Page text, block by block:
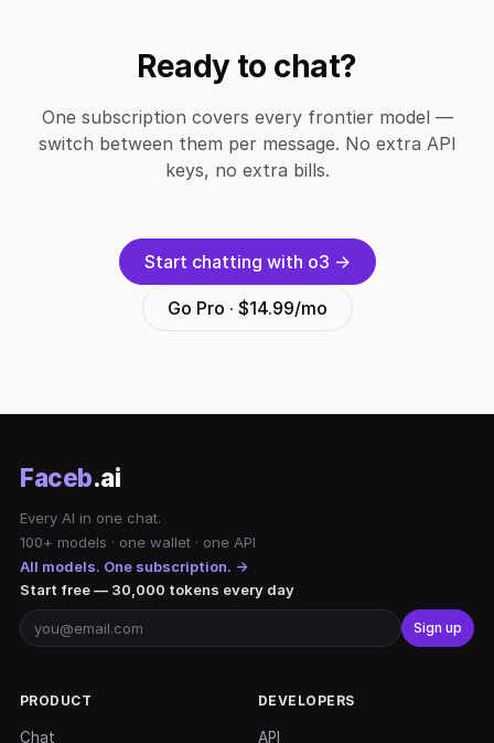
Ready to chat?
One subscription covers every frontier model —
switch between them per message. No extra API
keys, no extra bills.
Start chatting with o3 →
Go Pro · $14.99/mo
Faceb.ai
Every AI in one chat.
100+ models · one wallet · one API
All models. One subscription. →
Start free — 30,000 tokens every day
Sign up
PRODUCT
Chat
DEVELOPERS
API